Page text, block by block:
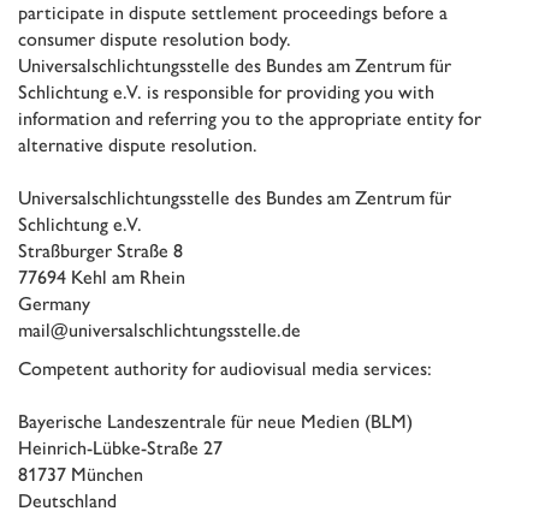
participate in dispute settlement proceedings before a
consumer dispute resolution body.
Universalschlichtungsstelle des Bundes am Zentrum für
Schlichtung e.V. is responsible for providing you with
information and referring you to the appropriate entity for
alternative dispute resolution.
Universalschlichtungsstelle des Bundes am Zentrum für
Schlichtung e.V.
Straßburger Straße 8
77694 Kehl am Rhein
Germany
mail@universalschlichtungsstelle.de
Competent authority for audiovisual media services:
Bayerische Landeszentrale für neue Medien (BLM)
Heinrich-Lübke-Straße 27
81737 München
Deutschland